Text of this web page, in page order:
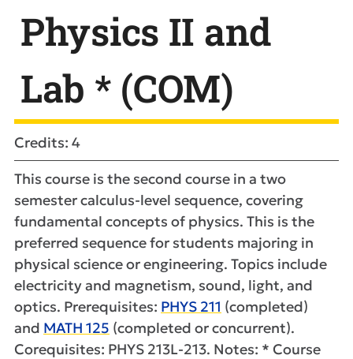
Physics II and
Lab * (COM)
Credits: 4
This course is the second course in a two
semester calculus-level sequence, covering
fundamental concepts of physics. This is the
preferred sequence for students majoring in
physical science or engineering. Topics include
electricity and magnetism, sound, light, and
optics. Prerequisites: PHYS 211 (completed)
and MATH 125 (completed or concurrent).
Corequisites: PHYS 213L-213. Notes: * Course